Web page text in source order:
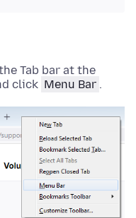
Tab bar at the
click Menu Bar .